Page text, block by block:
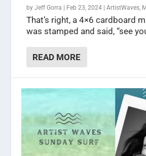
byJeff Gorra Feb 23, 2024 |ArtistWaves,
That’s right, a 4×6 cardboard
was stamped and said, “see
READ MORE